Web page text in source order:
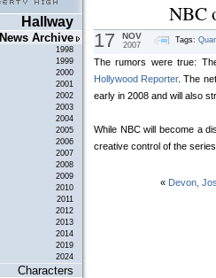
Hallway
News Archive
1998
1999
2000
2001
2002
2003
2004
2005
2006
2007
2008
2009
2010
2011
2012
2013
2014
2019
2024
Characters
NBC
17 NOV
2007
Tags:
The rumors were true:
Hollywood Reporter. The
early in 2008 and will also
While NBC will become a
creative control of the series.
« Devon,